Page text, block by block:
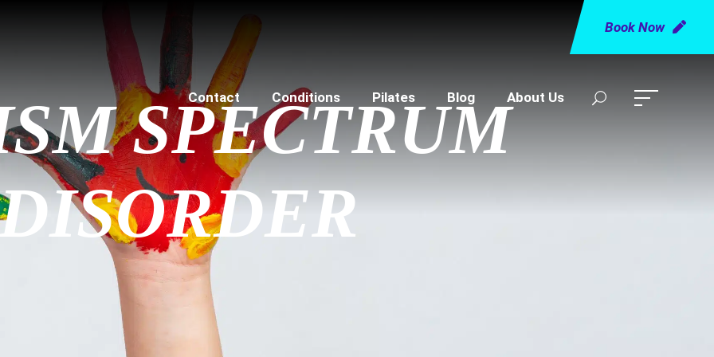
Book Now
Contact Conditions Pilates Blog About Us
SPECTRUM